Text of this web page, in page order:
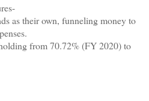
as their own, funneling money to
from 70.72% (FY 2020) to